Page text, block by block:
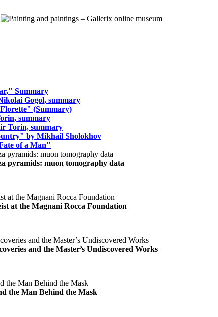
Summary
Gogol, summary
(Summary)
summary
Torin, summary
by Mikhail Sholokhov
of a Man"
pyramids: muon tomography data
at the Magnani Rocca Foundation
and the Master’s Undiscovered Works
the Man Behind the Mask